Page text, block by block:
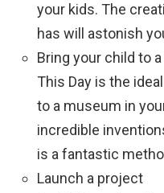
your kids. The
has will astonish
Bring your child to
This Day is the
to a museum in
incredible
is a fantastic
Launch a project